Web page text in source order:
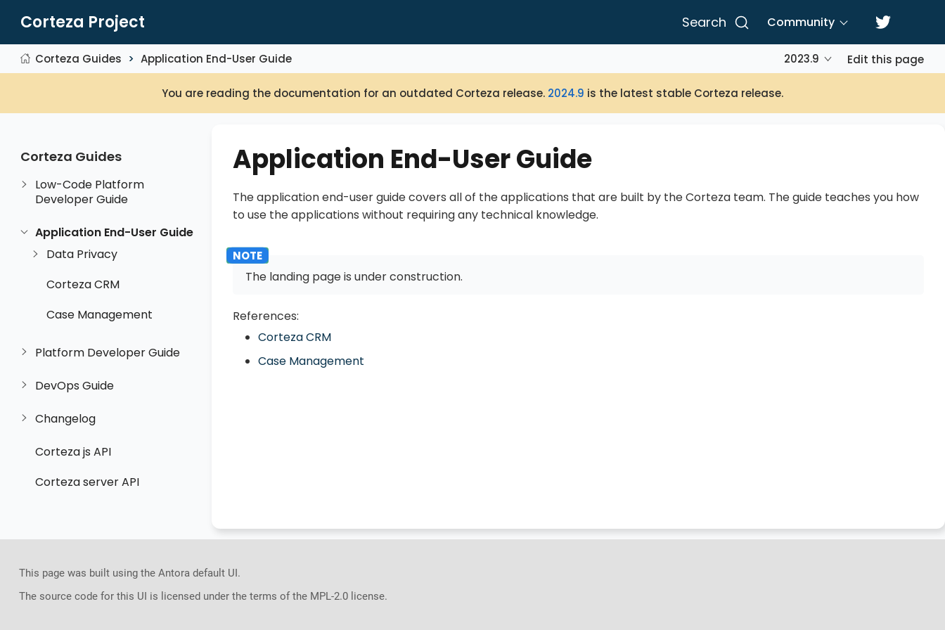
Corteza Project Search Community
Corteza Guides Application End-User Guide 2023.9 Edit this page
You are reading the documentation for an outdated Corteza release. 2024.9 is the latest stable Corteza release.
Corteza Guides
Low-Code Platform
Developer Guide
Application End-User Guide
Data Privacy
Corteza CRM
Case Management
Platform Developer Guide
DevOps Guide
Changelog
Corteza js API
Corteza server API
Application End-User Guide
The application end-user guide covers all of the applications that are built by the Corteza team. The guide teaches you how
to use the applications without requiring any technical knowledge.
The landing page is under construction.
References:
Corteza CRM
Case Management
This page was built using the Antora default UI.
The source code for this UI is licensed under the terms of the MPL-2.0 license.